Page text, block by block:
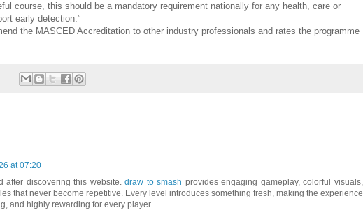
course, this should be a mandatory requirement nationally for any health, care or
early detection.”
the MASCED Accreditation to other industry professionals and rates the programme
at 07:20
after discovering this website.draw to smash provides engaging gameplay, colorful visuals,
that never become repetitive. Every level introduces something fresh, making the experience
and highly rewarding for every player.